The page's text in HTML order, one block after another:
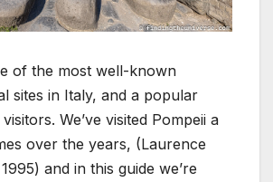
of the most well-known
sites in Italy, and a popular
We’ve visited Pompeii a
over the years, (Laurence
and in this guide we’re